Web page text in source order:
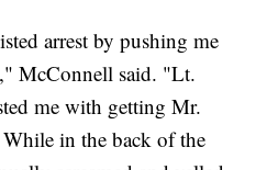
arrest by pushing me
McConnell said. "Lt.
me with getting Mr.
in the back of the